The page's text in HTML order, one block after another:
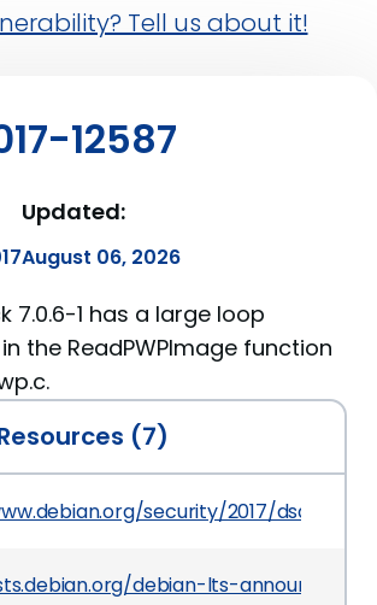
Tell us about it!
12587
Updated:
August 06, 2026
7.0.6-1 has a large loop
the ReadPWPImage function
(7)
security/2017/dsa-4019
debian-lts-announce/